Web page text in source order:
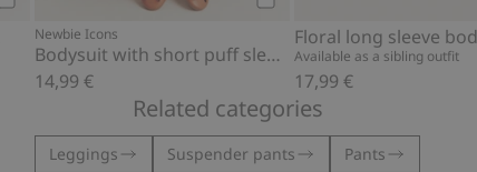
Newbie Icons
Bodysuit with short puff sleeves
14,99 €
Floral long sleeve
Available as a sibling outfit
17,99 €
Related categories
Leggings Suspender pants Pants